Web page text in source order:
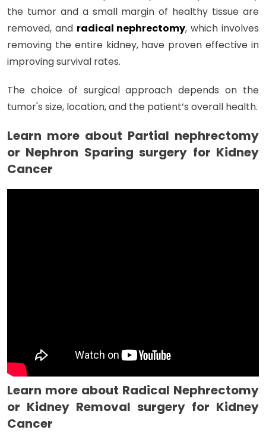
the tumor and a small margin of healthy tissue are
removed, and radical nephrectomy, which involves
removing the entire kidney, have proven effective in
improving survival rates.
The choice of surgical approach depends on the
tumor's size, location, and the patient’s overall health.
Learn more about Partial nephrectomy
or Nephron Sparing surgery for Kidney
Cancer
Learn more about Radical Nephrectomy
or Kidney Removal surgery for Kidney
Cancer